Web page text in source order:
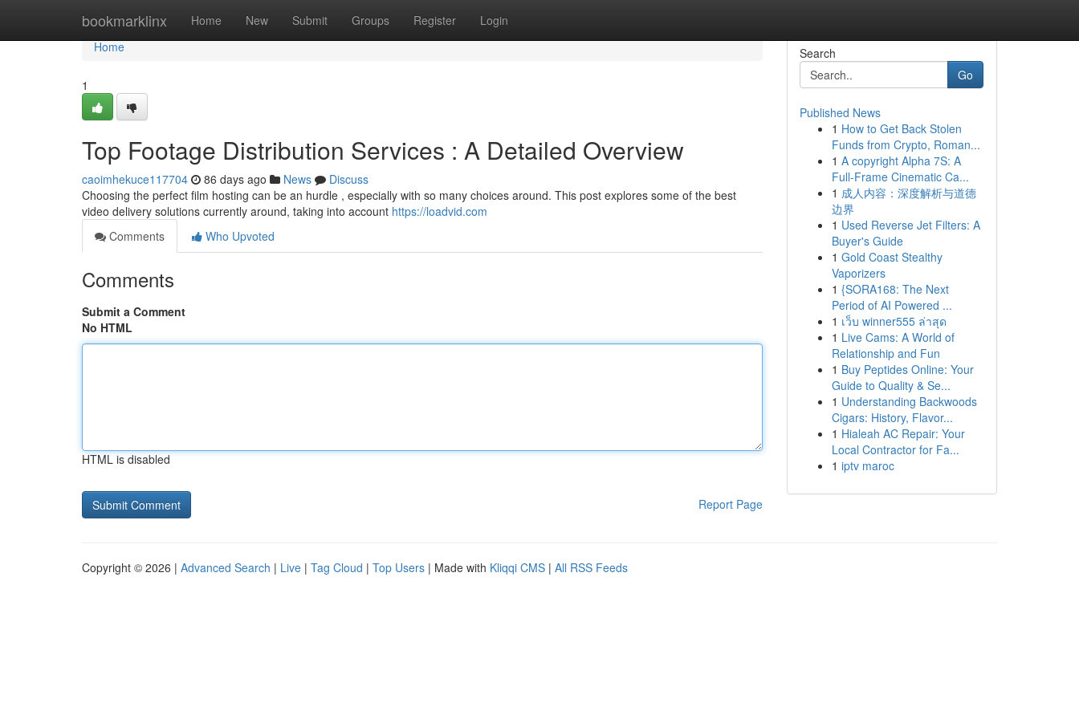
bookmarklinx Home New Submit Groups Register Login
Home
Home
1
Top Footage Distribution Services : A Detailed Overview
caoimhekuce117704 86 days ago News
Discuss
Choosing the perfect film hosting can be an hurdle , especially with so many choices around. This post explores some of the best
video delivery solutions currently around, taking into account https://loadvid.com
Comments
Who Upvoted
Comments
Submit a Comment
No HTML
HTML is disabled
Report Page
Search
Go
Published News
1 How to Get Back Stolen
Funds from Crypto, Roman...
1 A copyright Alpha 7S: A
Full-Frame Cinematic Ca...
1 成人内容：深度解析与道德
边界
1 Used Reverse Jet Filters: A
Buyer's Guide
1 Gold Coast Stealthy
Vaporizers
1 {SORA168: The Next
Period of AI Powered ...
1 เว็บ winner555 ล่าสุด
1 Live Cams: A World of
Relationship and Fun
1 Buy Peptides Online: Your
Guide to Quality & Se...
1 Understanding Backwoods
Cigars: History, Flavor...
1 Hialeah AC Repair: Your
Local Contractor for Fa...
1 iptv maroc
Copyright © 2026 | Advanced Search | Live | Tag Cloud | Top Users | Made with Kliqqi CMS | All RSS Feeds